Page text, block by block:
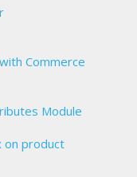
Commerce
Module
on product